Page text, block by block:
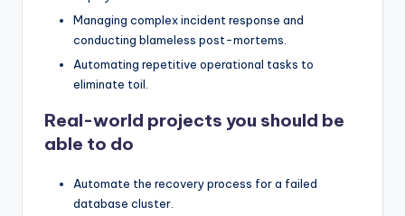
Managing complex incident response and
conducting blameless post-mortems.
Automating repetitive operational tasks to
eliminate toil.
Real-world projects you should be
able to do
Automate the recovery process for a failed
database cluster.